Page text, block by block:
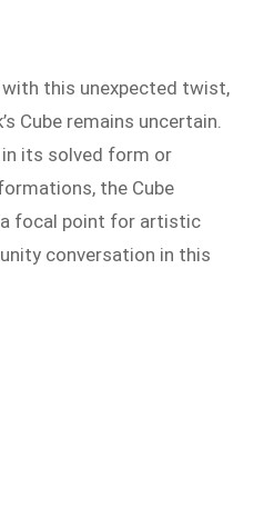
this unexpected twist,
Cube remains uncertain.
its solved form or
the Cube
focal point for artistic
conversation in this